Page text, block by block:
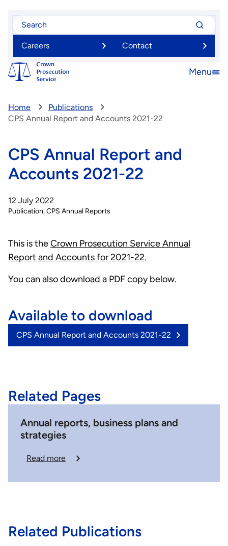
Skip
content
Search
Search
for
Careers
Contact
Open
Menu
Home
Publications
CPS Annual Report and Accounts 2021-22
CPS Annual Report and
Accounts 2021-22
12 July 2022
Publication CPS Annual Reports
This is theCrown Prosecution Service Annual
Report and Accounts for 2021-22.
You can also download a PDF copy below.
Available to download
CPS Annual Report and Accounts 2021-22
Related Pages
Annual reports, business plans and
strategies
Read more
Related Publications